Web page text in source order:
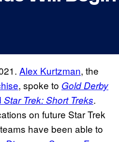
Alex Kurtzman, the
, spoke to Gold Derby
Star Trek: Short Treks.
on future Star Trek
have been able to